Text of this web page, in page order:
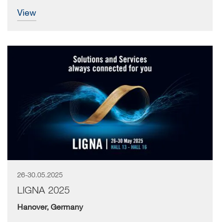
view
26-30.05.2025
LIGNA 2025
Hanover, Germany